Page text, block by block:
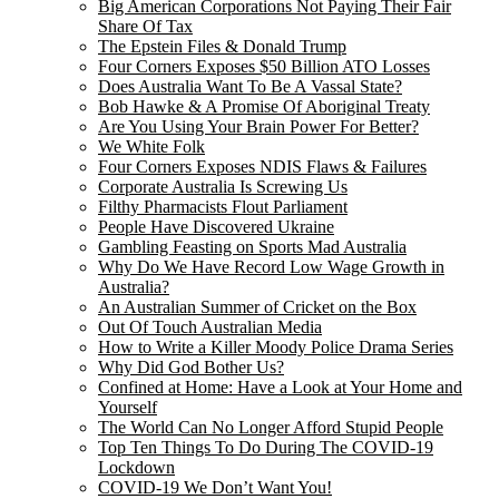
Big American Corporations Not Paying Their Fair
Share Of Tax
The Epstein Files & Donald Trump
Four Corners Exposes $50 Billion ATO Losses
Does Australia Want To Be A Vassal State?
Bob Hawke & A Promise Of Aboriginal Treaty
Are You Using Your Brain Power For Better?
We White Folk
Four Corners Exposes NDIS Flaws & Failures
Corporate Australia Is Screwing Us
Filthy Pharmacists Flout Parliament
People Have Discovered Ukraine
Gambling Feasting on Sports Mad Australia
Why Do We Have Record Low Wage Growth in
Australia?
An Australian Summer of Cricket on the Box
Out Of Touch Australian Media
How to Write a Killer Moody Police Drama Series
Why Did God Bother Us?
Confined at Home: Have a Look at Your Home and
Yourself
The World Can No Longer Afford Stupid People
Top Ten Things To Do During The COVID-19
Lockdown
COVID-19 We Don’t Want You!